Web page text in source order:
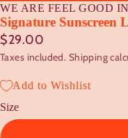
WE ARE FEEL GOOD
Signature Sunscreen
$29.00
Taxes included. Shipping
Add to Wishlist
Size